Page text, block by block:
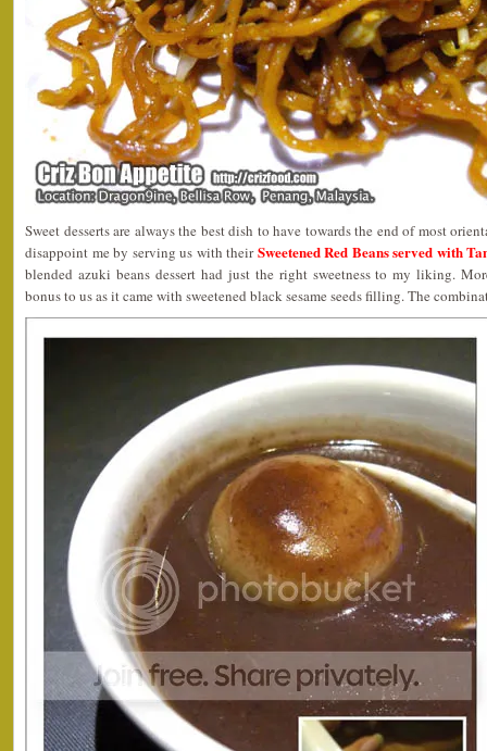
Sweet desserts are always the best dish to have towards the end of most
disappoint me by serving us with theirSweetened Red Beans served with
blended azuki beans dessert had just the right sweetness to my liking.
bonus to us as it came with sweetened black sesame seeds filling. The